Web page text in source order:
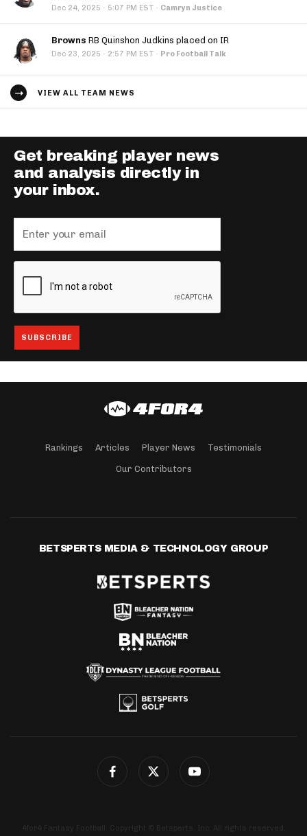
Dec 24, 2025 · 5:07 PM EST · Camryn Justice
Browns RB Quinshon Judkins placed on IR
Dec 23, 2025 · 2:57 PM EST · Pro Football Talk
VIEW ALL TEAM NEWS
Get breaking player news
and analysis directly in
your inbox.
Rankings Articles Player News Testimonials
Our Contributors
BETSPERTS MEDIA & TECHNOLOGY GROUP
4for4 Fantasy Football. Copyright © Betsperts, Inc. All rights reserved.